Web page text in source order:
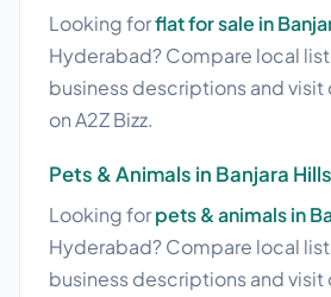
Looking forflat for sale in
Hyderabad? Compare local
business descriptions and
on A2Z Bizz.
Pets & Animals in Banjara Hills
Looking forpets & animals in
Hyderabad? Compare local
business descriptions and